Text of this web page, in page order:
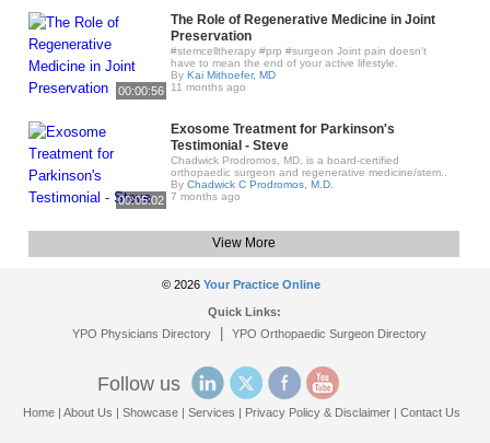
00:00:56
The Role of Regenerative Medicine in Joint
Preservation
#stemcelltherapy #prp #surgeon Joint pain doesn’t
have to mean the end of your active lifestyle.
By Kai Mithoefer, MD
11 months ago
00:05:02
Exosome Treatment for Parkinson's
Testimonial - Steve
Chadwick Prodromos, MD, is a board-certified
orthopaedic surgeon and regenerative medicine/stem..
By Chadwick C Prodromos, M.D.
7 months ago
View More
© 2026 Your Practice Online
Quick Links:
YPO Physicians Directory| YPO Orthopaedic Surgeon Directory
Follow us
Home |About Us |Showcase |Services | Privacy Policy & Disclaimer |Contact Us